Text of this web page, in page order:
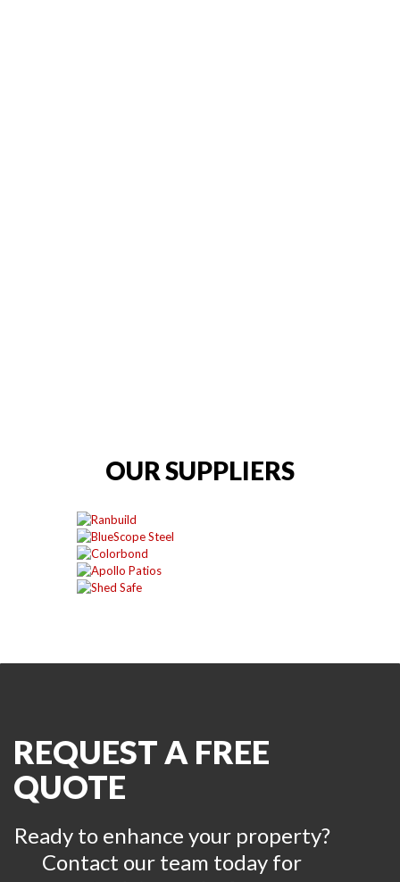
OUR SUPPLIERS
REQUEST A FREE
QUOTE
Ready to enhance your property?
Contact our team today for